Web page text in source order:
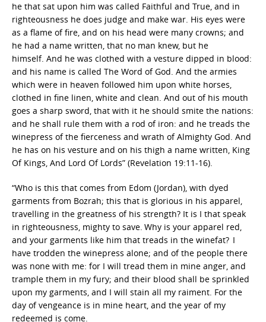
he that sat upon him was called Faithful and True, and in
righteousness he does judge and make war. His eyes were
as a flame of fire, and on his head were many crowns; and
he had a name written, that no man knew, but he
himself. And he was clothed with a vesture dipped in blood:
and his name is called The Word of God. And the armies
which were in heaven followed him upon white horses,
clothed in fine linen, white and clean. And out of his mouth
goes a sharp sword, that with it he should smite the nations:
and he shall rule them with a rod of iron: and he treads the
winepress of the fierceness and wrath of Almighty God. And
he has on his vesture and on his thigh a name written, King
Of Kings, And Lord Of Lords” (Revelation 19:11-16).
“Who is this that comes from Edom (Jordan), with dyed
garments from Bozrah; this that is glorious in his apparel,
travelling in the greatness of his strength? It is I that speak
in righteousness, mighty to save. Why is your apparel red,
and your garments like him that treads in the winefat? I
have trodden the winepress alone; and of the people there
was none with me: for I will tread them in mine anger, and
trample them in my fury; and their blood shall be sprinkled
upon my garments, and I will stain all my raiment. For the
day of vengeance is in mine heart, and the year of my
redeemed is come.